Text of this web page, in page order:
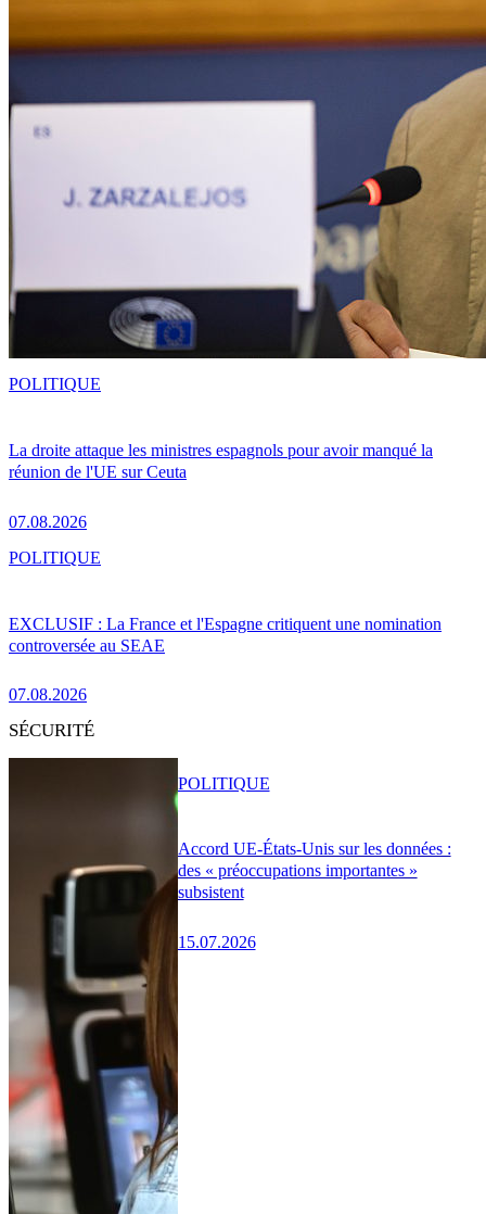
La droite attaque les ministres espagnols pour avoir manqué la
réunion de l'UE sur Ceuta
07.08.2026
POLITIQUE
EXCLUSIF : La France et l'Espagne critiquent une nomination
controversée au SEAE
07.08.2026
POLITIQUE
SÉCURITÉ
Accord UE-États-Unis sur les données :
des « préoccupations importantes »
subsistent
15.07.2026
POLITIQUE